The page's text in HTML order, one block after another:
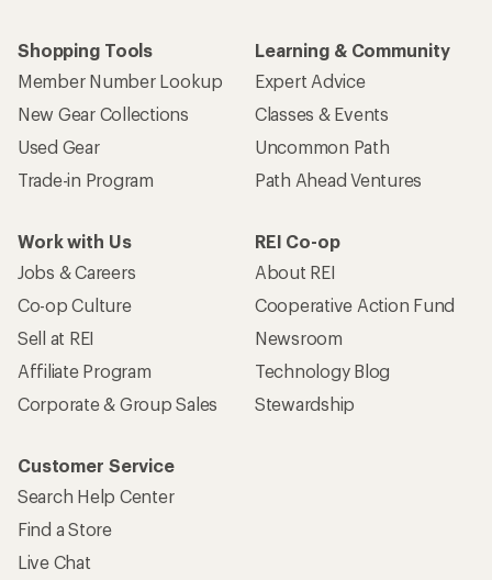
Shopping Tools
Member Number Lookup
New Gear Collections
Used Gear
Trade-in Program
Learning & Community
Expert Advice
Classes & Events
Uncommon Path
Path Ahead Ventures
Work with Us
Jobs & Careers
Co-op Culture
Sell at REI
Affiliate Program
Corporate & Group Sales
REI Co-op
About REI
Cooperative Action Fund
Newsroom
Technology Blog
Stewardship
Customer Service
Search Help Center
Find a Store
Live Chat